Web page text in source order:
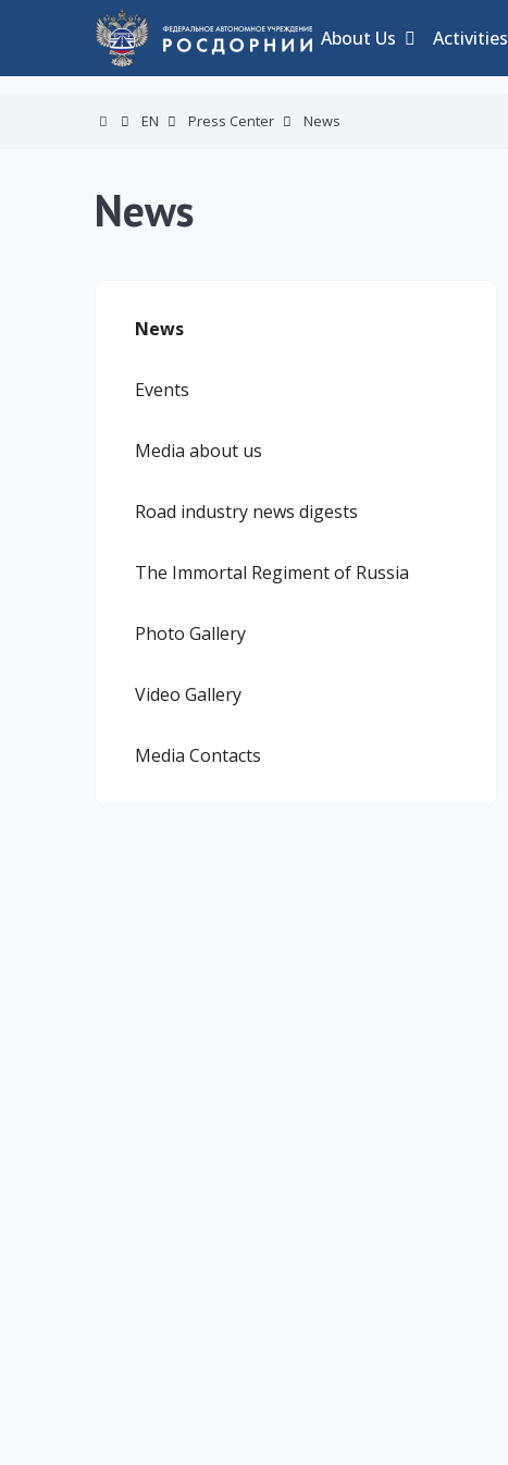
About Us Activities
EN Press Center News
News
News
Events
Media about us
Road industry news digests
The Immortal Regiment of Russia
Photo Gallery
Video Gallery
Media Contacts